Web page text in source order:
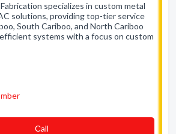
specializes in custom metal
solutions, providing top-tier service
South Cariboo, and North Cariboo
systems with a focus on custom
Сall